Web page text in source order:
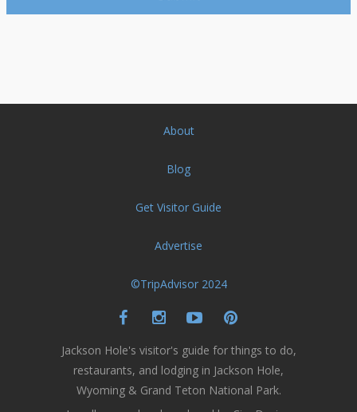
About
Blog
Get Visitor Guide
Advertise
©TripAdvisor 2024
Jackson Hole's visitor's guide for things to do,
restaurants, and lodging in Jackson Hole,
Wyoming & Grand Teton National Park.